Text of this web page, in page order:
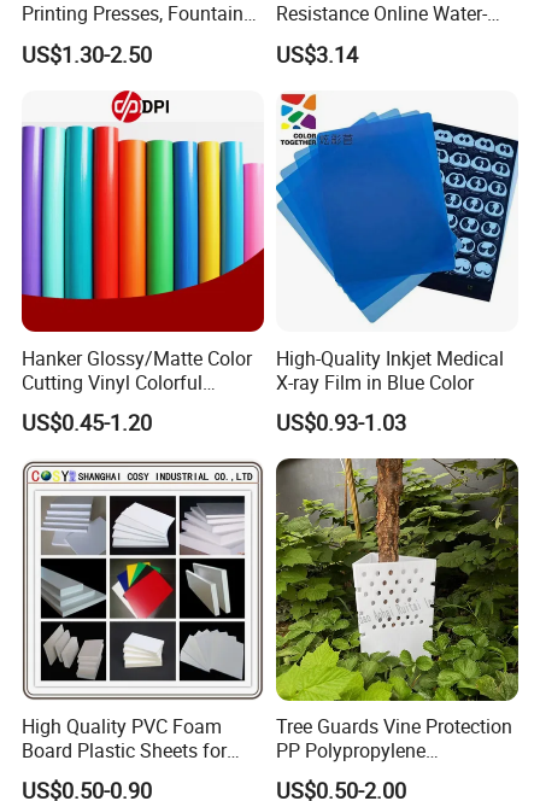
Printing Presses, Fountain
Solution, Dampening
Additive, 25L/Barrel
US$1.30-2.50
Resistance Online Water-
Based Overprint Varnish for
Paper Coating
US$3.14
Hanker Glossy/Matte Color
Cutting Vinyl Colorful
Cutting Film Plotter Vinyl
Color Cutting Sticker for
Glass Advertising Logo
Custom Lettering
US$0.45-1.20
High-Quality Inkjet Medical
X-ray Film in Blue Color
US$0.93-1.03
High Quality PVC Foam
Board Plastic Sheets for
Wall Decor
US$0.50-0.90
Tree Guards Vine Protection
PP Polypropylene
Corrugated Plastic Sheet
US$0.50-2.00